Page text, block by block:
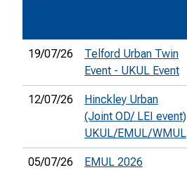
19/07/26
Telford Urban Twin
Event - UKUL Event
12/07/26
Hinckley Urban
(Joint OD/ LEI event)
UKUL/EMUL/WMUL
05/07/26
EMUL 2026